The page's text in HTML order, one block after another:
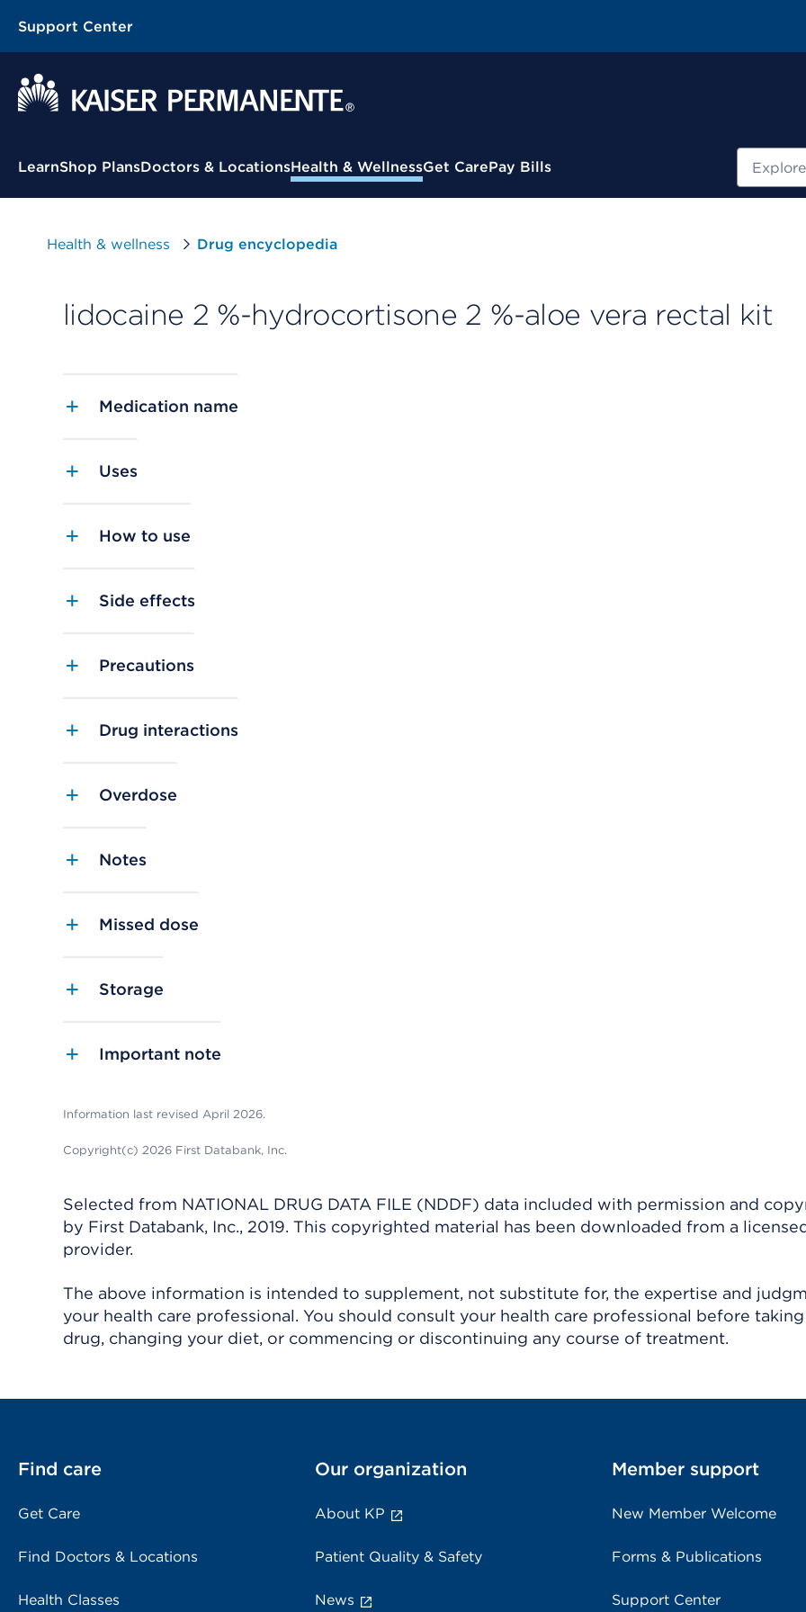
Support Center
Contextual Menu
LearnShop PlansDoctors & LocationsHealth & WellnessGet CarePay Bills
Health & wellness Drug encyclopedia
lidocaine 2 %-hydrocortisone 2 %-aloe vera rectal kit
Medication name
Uses
How to use
Side effects
Precautions
Drug interactions
Overdose
Notes
Missed dose
Storage
Important note
Information last revised April 2026.
Copyright(c) 2026 First Databank, Inc.
Selected from NATIONAL DRUG DATA FILE (NDDF) data included with permission and
by First Databank, Inc., 2019. This copyrighted material has been downloaded from a
provider.
The above information is intended to supplement, not substitute for, the expertise and
your health care professional. You should consult your health care professional before
drug, changing your diet, or commencing or discontinuing any course of treatment.
Find care
Get Care
Find Doctors & Locations
Health Classes
Our organization
About KP
Patient Quality & Safety
News
Member support
New Member Welcome
Forms & Publications
Support Center